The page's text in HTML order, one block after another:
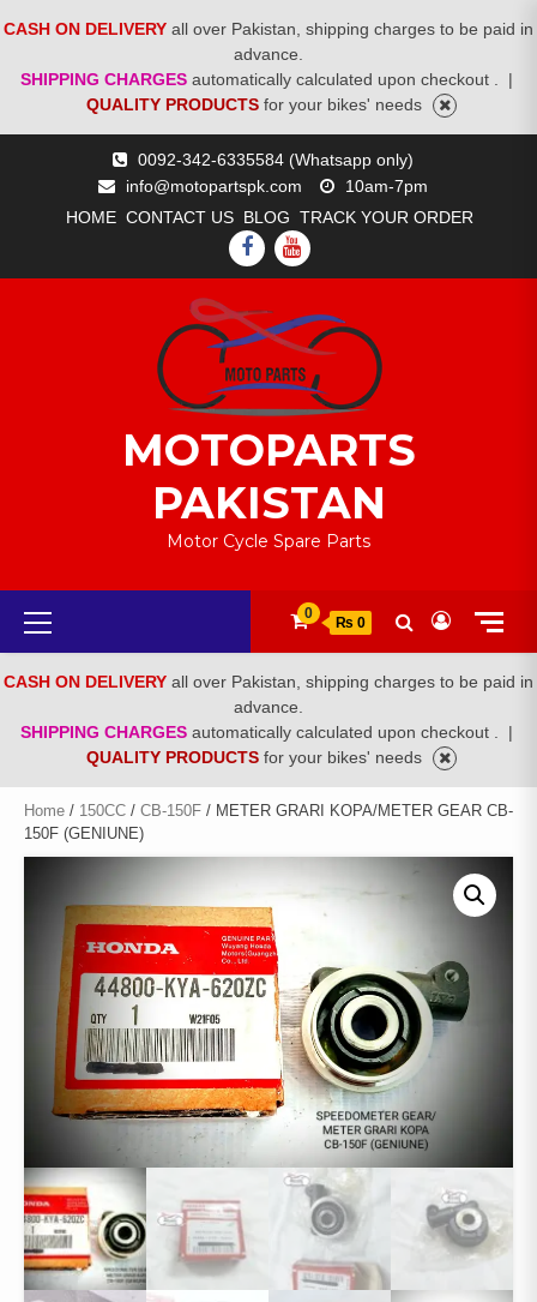
CASH ON DELIVERY all over Pakistan, shipping charges to be paid in
advance.
SHIPPING CHARGES automatically calculated upon checkout .
|
QUALITY PRODUCTS for your bikes' needs
0092-342-6335584 (Whatsapp only)
info@motopartspk.com
10am-7pm
HOME CONTACT US BLOG TRACK YOUR ORDER
FACEBOOK
YOUTUBE
MOTOPARTS
PAKISTAN
Motor Cycle Spare Parts
Primary
Menu
0
₨ 0
CASH ON DELIVERY all over Pakistan, shipping charges to be paid in
advance.
SHIPPING CHARGES automatically calculated upon checkout .
|
QUALITY PRODUCTS for your bikes' needs
Home / 150CC / CB-150F / METER GRARI KOPA/METER GEAR CB-
150F (GENIUNE)